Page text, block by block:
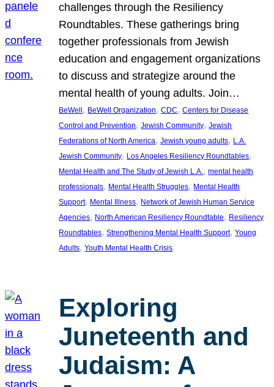
challenges through the Resiliency
Roundtables. These gatherings bring
together professionals from Jewish
education and engagement organizations
to discuss and strategize around the
mental health of young adults. Join…
BeWell , BeWell Organization, CDC, Centers for Disease
Control and Prevention, Jewish Community, Jewish
Federations of North America, Jewish young adults, L.A.
Jewish Community, Los Angeles Resiliency Roundtables
Mental Health and The Study of Jewish L.A., mental health
professionals, Mental Health Struggles, Mental Health
Support, Mental Illness, Network of Jewish Human Service
Agencies, North American Resiliency Roundtable, Resiliency
Roundtables, Strengthening Mental Health Support, Young
Adults, Youth Mental Health Crisis
Exploring
Juneteenth and
Judaism: A